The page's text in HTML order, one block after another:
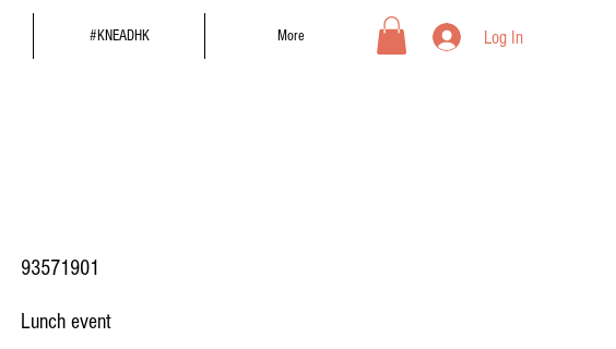
#KNEADHK More Log In
93571901
Lunch event